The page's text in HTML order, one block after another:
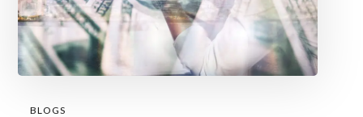
BLOGS